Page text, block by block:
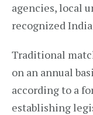
agencies, local
recognized
Traditional
on an annual
according to a
establishing